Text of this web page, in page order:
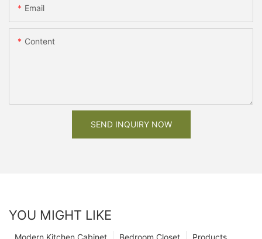
Email
Content
SEND INQUIRY NOW
YOU MIGHT LIKE
Products
Bedroom Closet
Modern Kitchen Cabinet